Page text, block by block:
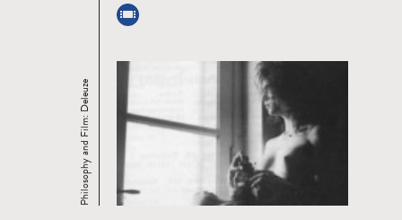
Philosophy and Film: Deleuze